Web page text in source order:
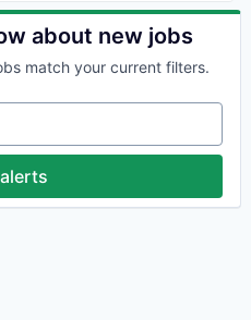
about new jobs
match your current filters.